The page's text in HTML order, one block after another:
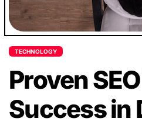
TECHNOLOGY
Proven
Success in